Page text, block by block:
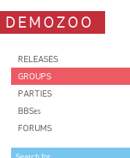
DEMOZOO
RELEASES
GROUPS
PARTIES
BBSes
FORUMS